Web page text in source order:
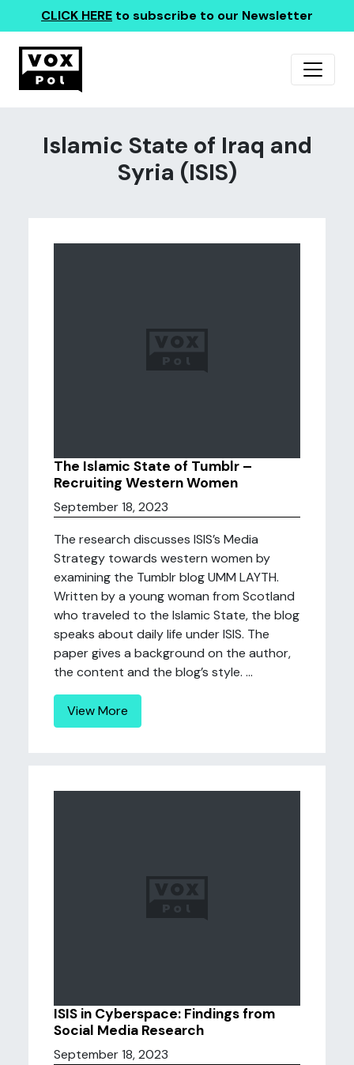
CLICK HERE to subscribe to our Newsletter
Islamic State of Iraq and
Syria (ISIS)
The Islamic State of Tumblr –
Recruiting Western Women
September 18, 2023
The research discusses ISIS’s Media
Strategy towards western women by
examining the Tumblr blog UMM LAYTH.
Written by a young woman from Scotland
who traveled to the Islamic State, the blog
speaks about daily life under ISIS. The
paper gives a background on the author,
the content and the blog’s style. ...
View More
ISIS in Cyberspace: Findings from
Social Media Research
September 18, 2023